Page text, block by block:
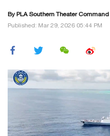
By PLA Southern Theater Command
Published: Mar 29, 2026 05:44 PM